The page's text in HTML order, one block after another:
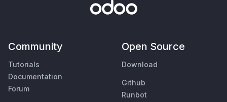
Community
Tutorials
Documentation
Forum
Open Source
Download
Github
Runbot